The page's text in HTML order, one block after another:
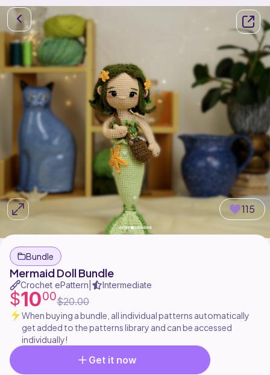
115
Bundle
Mermaid Doll Bundle
Crochet ePattern Intermediate
$1000$20.00
When buying a bundle, all individual patterns automatically
get added to the patterns library and can be accessed
individually!
Get it now